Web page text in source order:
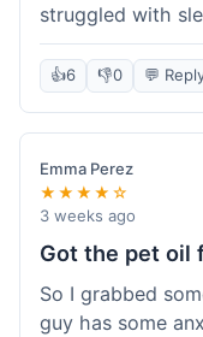
struggled with
helped me get a
was neat, and it
plus. I'm
I'm already
needs to try
great find!
👍6 👎0 💬
Emma Perez
★★★★☆
3 weeks ago
Got the pet oil
So I grabbed
guy has some